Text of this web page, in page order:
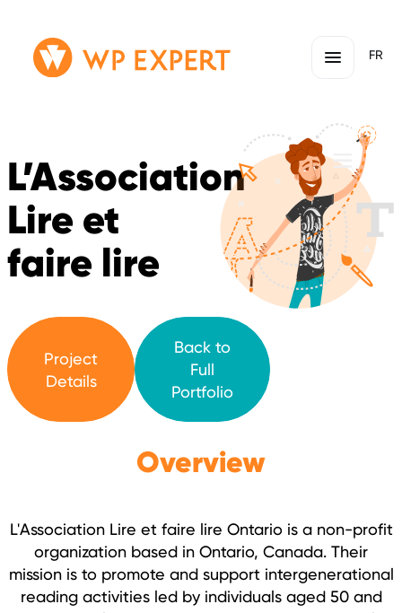
Skip
to
Homepage
Link
FR
L’Association
Lire et
faire lire
Project
Details
Back to
Full
Portfolio
Overview
L'Association Lire et faire lire Ontario is a non-profit
organization based in Ontario, Canada. Their
mission is to promote and support intergenerational
reading activities led by individuals aged 50 and